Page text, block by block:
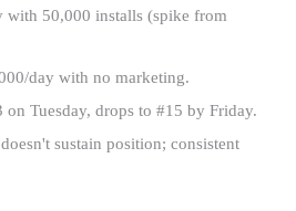
with 50,000 installs (spike from
day with no marketing.
on Tuesday, drops to #15 by Friday.
sustain position; consistent